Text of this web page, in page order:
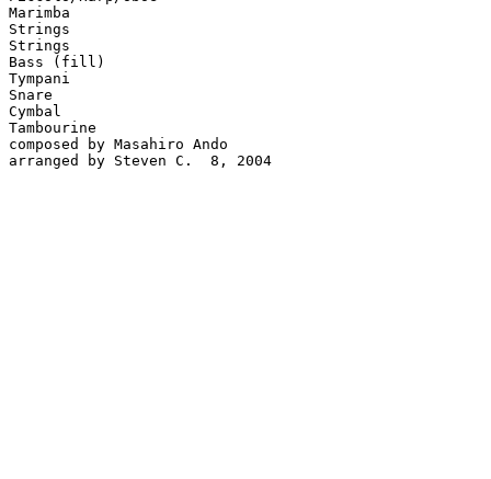
Marimba
Strings
Strings
Bass (fill)
Tympani
Snare
Cymbal
Tambourine
composed by Masahiro Ando
arranged by Steven C.  8, 2004